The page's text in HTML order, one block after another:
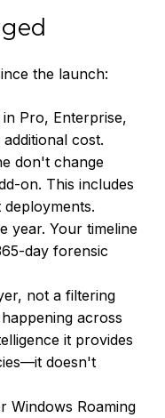
the launch:
Pro, Enterprise,
cost.
don't change
on. This includes
deployments.
year. Your timeline
day forensic
not a filtering
across
it provides
doesn't
Windows Roaming